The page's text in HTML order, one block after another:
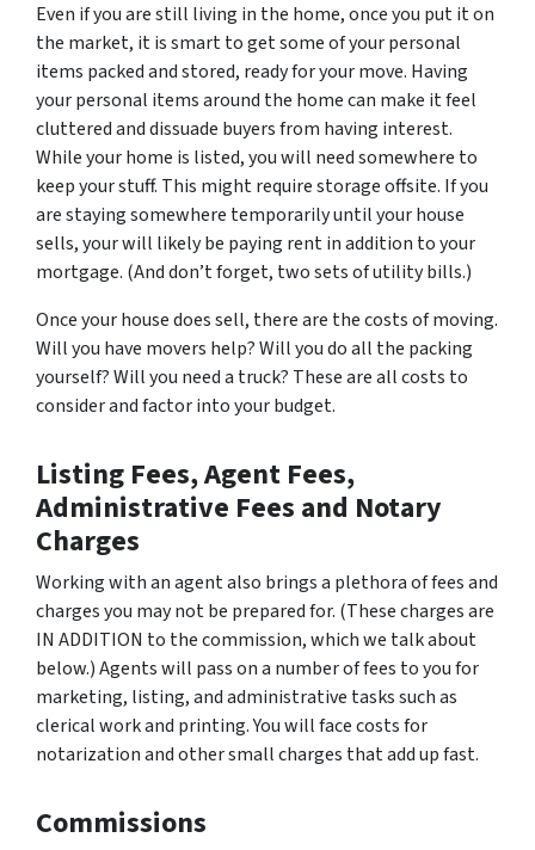
Even if you are still living in the home, once you put it on
the market, it is smart to get some of your personal
items packed and stored, ready for your move. Having
your personal items around the home can make it feel
cluttered and dissuade buyers from having interest.
While your home is listed, you will need somewhere to
keep your stuff. This might require storage offsite. If you
are staying somewhere temporarily until your house
sells, your will likely be paying rent in addition to your
mortgage. (And don’t forget, two sets of utility bills.)
Once your house does sell, there are the costs of moving.
Will you have movers help? Will you do all the packing
yourself? Will you need a truck? These are all costs to
consider and factor into your budget.
Listing Fees, Agent Fees,
Administrative Fees and Notary
Charges
Working with an agent also brings a plethora of fees and
charges you may not be prepared for. (These charges are
IN ADDITION to the commission, which we talk about
below.) Agents will pass on a number of fees to you for
marketing, listing, and administrative tasks such as
clerical work and printing. You will face costs for
notarization and other small charges that add up fast.
Commissions